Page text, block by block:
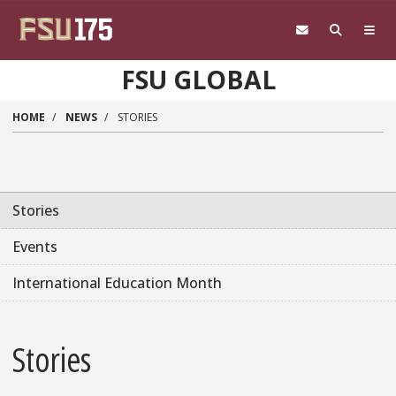
FSU GLOBAL
HOME NEWS STORIES
Stories
Events
International Education Month
Stories